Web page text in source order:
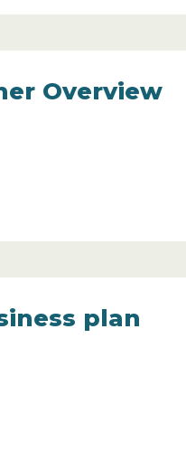
Overview
plan